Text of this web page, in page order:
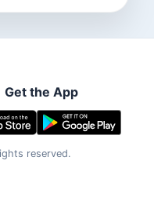
Get the App
reserved.